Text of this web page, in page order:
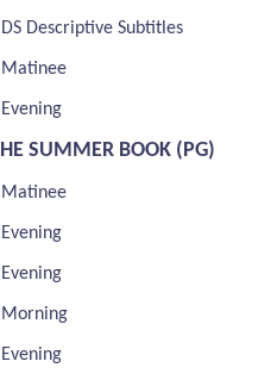
DS Descriptive Subtitles
Matinee
Evening
SUMMER BOOK (PG)
Matinee
Evening
Evening
Morning
Evening